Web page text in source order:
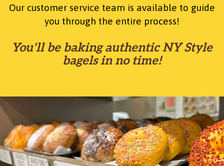
Our customer service team is available to guide
you through the entire process!
You'll be baking authentic NY Style
bagels in no time!